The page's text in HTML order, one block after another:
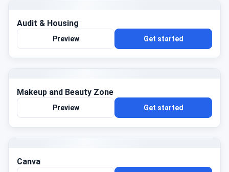
Audit & Housing
Preview Get started
Makeup and Beauty Zone
Preview Get started
Canva